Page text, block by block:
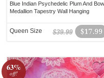
Blue Indian Psychedelic Plum And Bow
Medallion Tapestry Wall Hanging
$17.99
$39.99
Queen Size
63%
off!